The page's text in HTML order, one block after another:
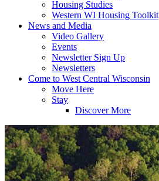
Housing Studies
Western WI Housing Toolkit
News and Media
Video Gallery
Events
Newsletter Sign Up
Newsletters
Come to West Central Wisconsin
Move Here
Stay
Discover More